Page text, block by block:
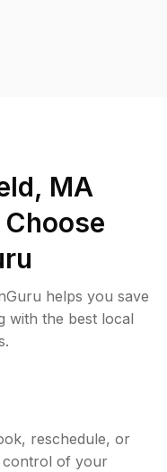
MA
helps you save
with the best local
reschedule, or
control of your